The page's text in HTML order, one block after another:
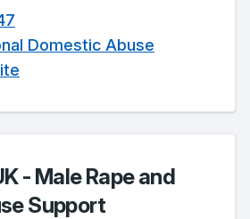
Domestic Abuse
- Male Rape and
Support